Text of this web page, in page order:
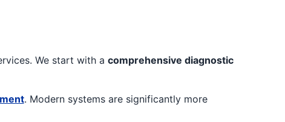
We start with a comprehensive diagnostic
. Modern systems are significantly more